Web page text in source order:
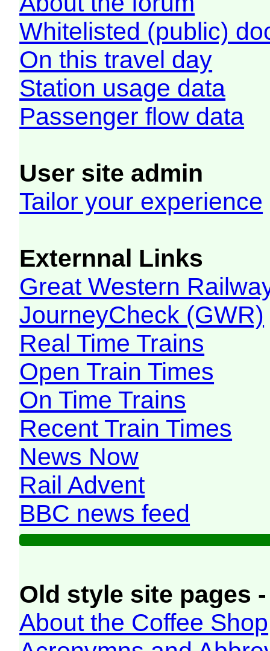
Whitelisted (public)
On this travel day
Station usage data
Passenger flow data
User site admin
Tailor your experience
Externnal Links
Great Western
JourneyCheck (GWR)
Real Time Trains
Open Train Times
On Time Trains
Recent Train Times
News Now
Rail Advent
BBC news feed
Old style site pages
About the Coffee Shop